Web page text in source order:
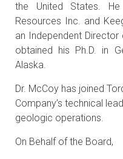
the United States.
Resources Inc. and
an Independent Director
obtained his Ph.D. in
Alaska.
Dr. McCoy has joined
Company’s technical
geologic operations.
On Behalf of the Board,